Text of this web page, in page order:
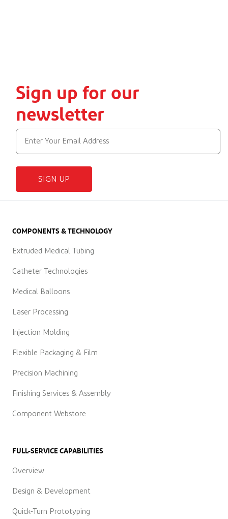
Sign up for our
newsletter
SIGN UP
COMPONENTS & TECHNOLOGY
Extruded Medical Tubing
Catheter Technologies
Medical Balloons
Laser Processing
Injection Molding
Flexible Packaging & Film
Precision Machining
Finishing Services & Assembly
Component Webstore
FULL-SERVICE CAPABILITIES
Overview
Design & Development
Quick-Turn Prototyping